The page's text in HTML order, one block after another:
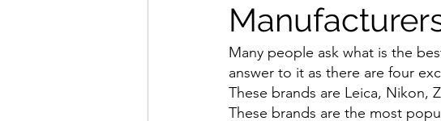
Many people ask what is the
answer to it as there are four
These brands are Leica, Nikon,
These brands are the most